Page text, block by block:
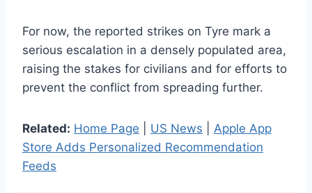
For now, the reported strikes on Tyre mark a
serious escalation in a densely populated area,
raising the stakes for civilians and for efforts to
prevent the conflict from spreading further.
Related: Home Page US News
Apple App
Store Adds Personalized Recommendation
Feeds